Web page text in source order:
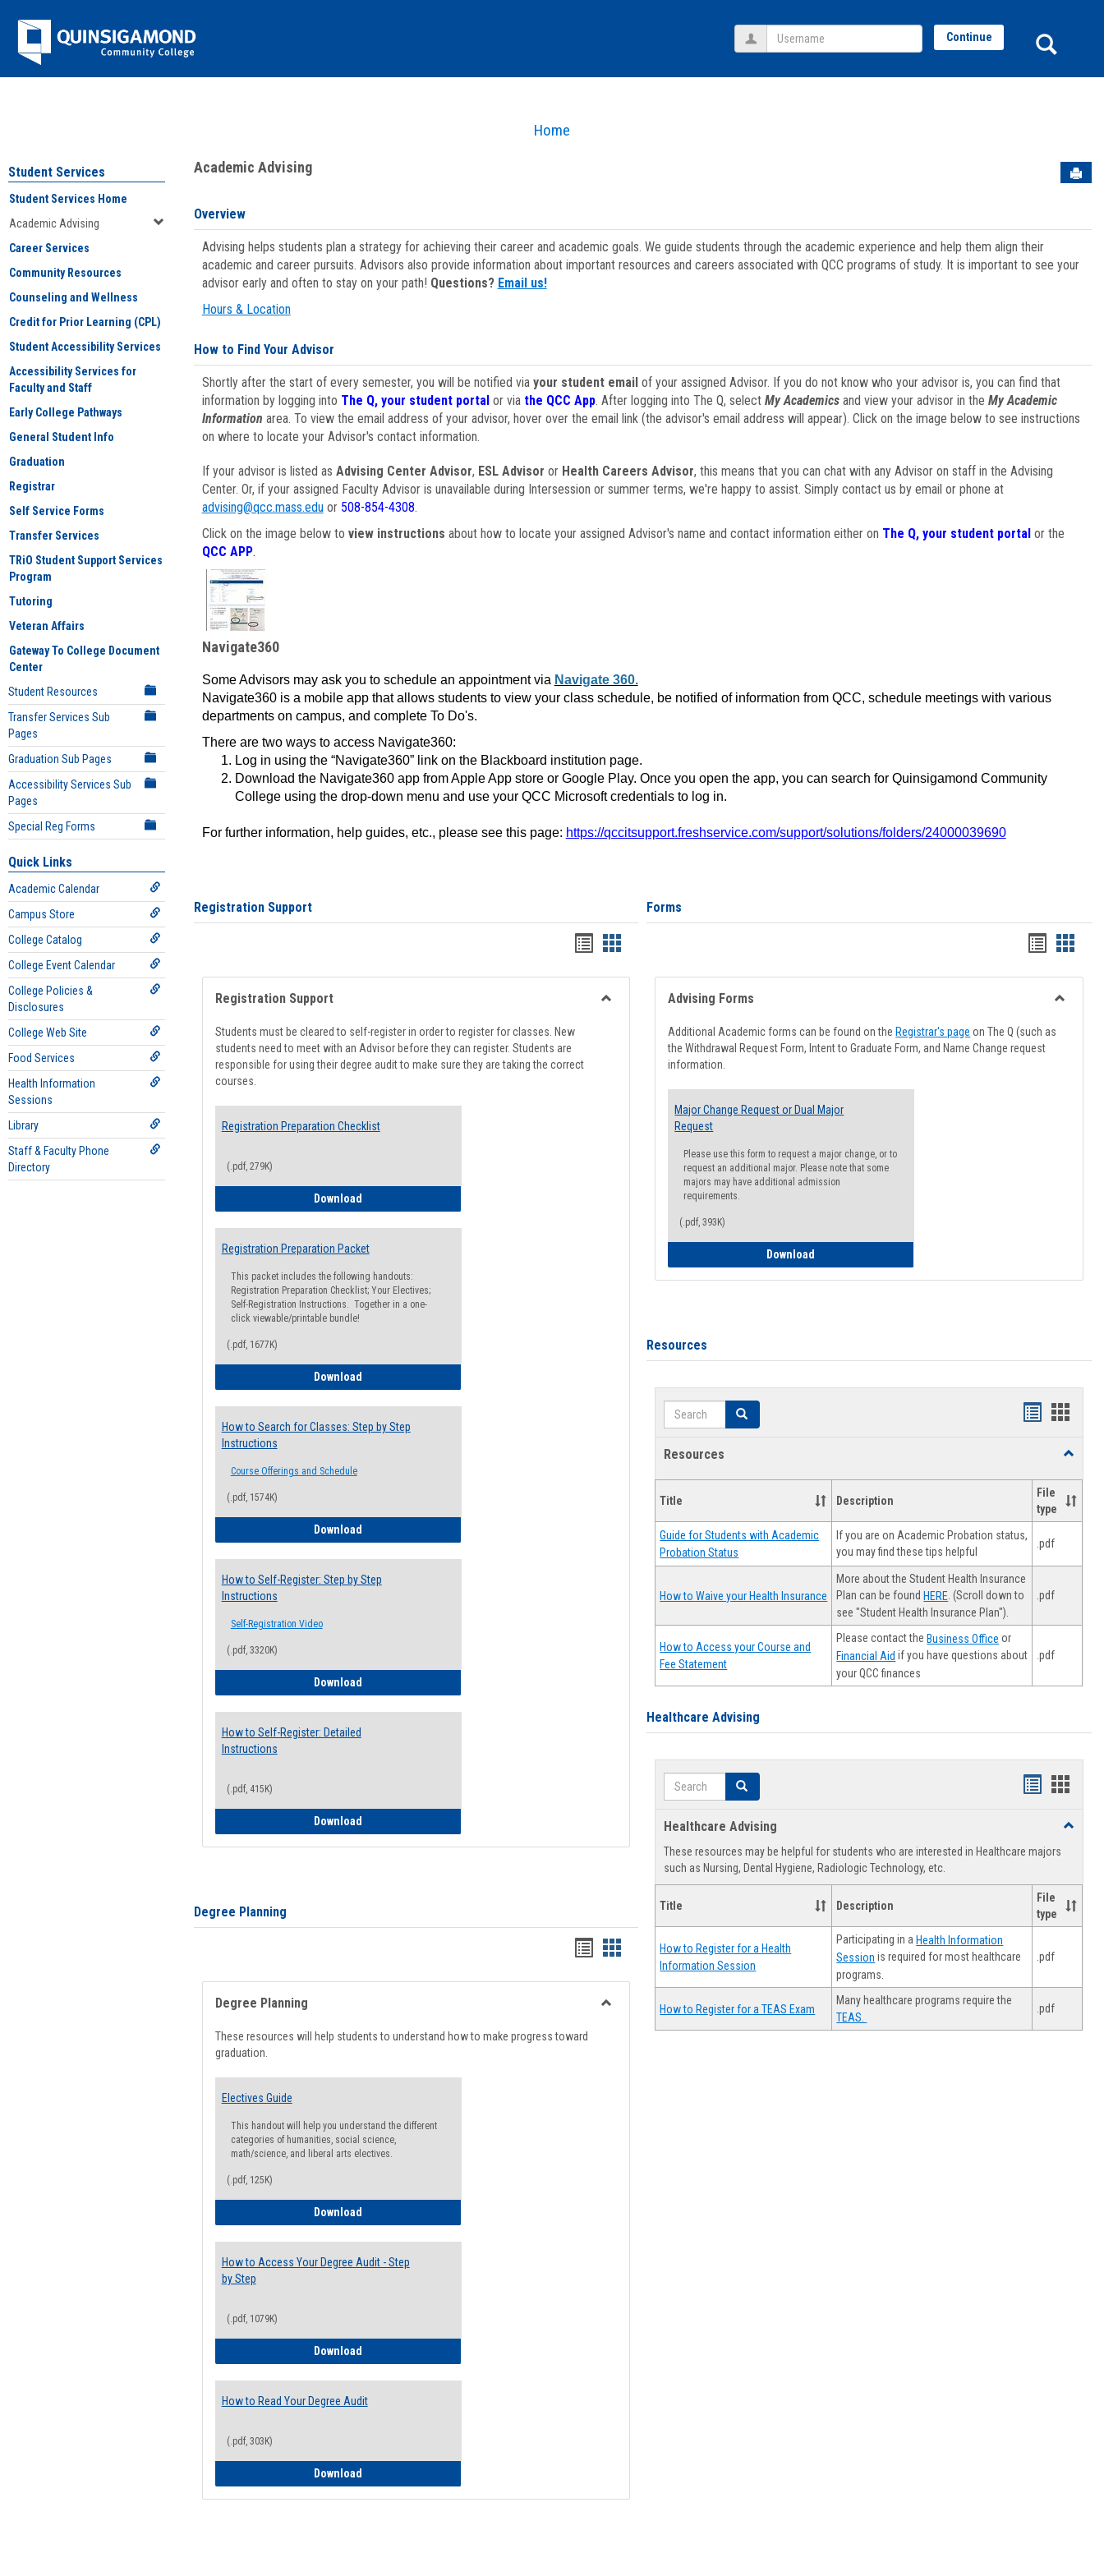
Jenzabar
University
Home
Username Continue
Student Services
Student Services Home
Academic Advising
Career Services
Community Resources
Counseling and Wellness
Credit for Prior Learning (CPL)
Student Accessibility Services
Accessibility Services for
Faculty and Staff
Early College Pathways
General Student Info
Graduation
Registrar
Self Service Forms
Transfer Services
TRiO Student Support Services
Program
Tutoring
Veteran Affairs
Gateway To College Document
Center
Student Resources
Transfer Services Sub
Pages
Graduation Sub Pages
Accessibility Services Sub
Pages
Special Reg Forms
Quick Links
Academic Calendar
Campus Store
College Catalog
College Event Calendar
College Policies &
Disclosures
College Web Site
Food Services
Health Information
Sessions
Library
Staff & Faculty Phone
Directory
Academic Advising
Overview
Advising helps students plan a strategy for achieving their career and academic goals. We guide students through the academic experience and help them align their
academic and career pursuits. Advisors also provide information about important resources and careers associated with QCC programs of study. It is important to see your
advisor early and often to stay on your path! Questions? Email us!
Hours & Location
How to Find Your Advisor
Shortly after the start of every semester, you will be notified via your student emailof your assigned Advisor. If you do not know who your advisor is, you can find that
information by logging into The Q, your student portal or via the QCC App. After logging into The Q, select My Academicsand view your advisor in the My Academic
Information area. To view the email address of your advisor, hover over the email link (the advisor's email address will appear). Click on the image below to see instructions
on where to locate your Advisor's contact information.
If your advisor is listed as Advising Center Advisor, ESL Advisor or Health Careers Advisor, this means that you can chat with any Advisor on staff in the Advising
Center. Or, if your assigned Faculty Advisor is unavailable during Intersession or summer terms, we're happy to assist. Simply contact us by email or phone at
advising@qcc.mass.eduor 508-854-4308.
Click on the image below to view instructions about how to locate your assigned Advisor's name and contact information either on The Q, your student portalor the
QCC APP.
Navigate360
Some Advisors may ask you to schedule an appointment via Navigate 360.
Navigate360 is a mobile app that allows students to view your class schedule, be notified of information from QCC, schedule meetings with various
departments on campus, and complete To Do's.
There are two ways to access Navigate360:
Log in using the “Navigate360” link on the Blackboard institution page.
Download the Navigate360 app from Apple App store or Google Play. Once you open the app, you can search for Quinsigamond Community
College using the drop-down menu and use your QCC Microsoft credentials to log in.
For further information, help guides, etc., please see this page: https://qccitsupport.freshservice.com/support/solutions/folders/24000039690
Registration Support
Handouts
list
view
Handouts
card
view
Registration Support
Students must be cleared to self-register in order to register for classes. New
students need to meet with an Advisor before they can register. Students are
responsible for using their degree audit to make sure they are taking the correct
courses.
Registration Preparation Checklist
(.pdf, 279K)
DownloadRegistration Preparation Checklist
Registration Preparation Packet
This packet includes the following handouts:
Registration Preparation Checklist; Your Electives;
Self-Registration Instructions. Together in a one-
click viewable/printable bundle!
(.pdf, 1677K)
DownloadRegistration Preparation Packet
How to Search for Classes: Step by Step
Instructions
Course Offerings and Schedule
(.pdf, 1574K)
DownloadHow to Search for Classes: Step by Step Instructions
How to Self-Register: Step by Step
Instructions
Self-Registration Video
(.pdf, 3320K)
DownloadHow to Self-Register: Step by Step Instructions
How to Self-Register: Detailed
Instructions
(.pdf, 415K)
DownloadHow to Self-Register: Detailed Instructions
Degree Planning
Handouts
list
view
Handouts
card
view
Degree Planning
These resources will help students to understand how to make progress toward
graduation.
Electives Guide
This handout will help you understand the different
categories of humanities, social science,
math/science, and liberal arts electives.
(.pdf, 125K)
DownloadElectives Guide
How to Access Your Degree Audit - Step
by Step
(.pdf, 1079K)
DownloadHow to Access Your Degree Audit - Step by Step
How to Read Your Degree Audit
(.pdf, 303K)
DownloadHow to Read Your Degree Audit
Forms
Handouts
list
view
card
view
Advising Forms
Additional Academic forms can be found on the Registrar's page on The Q (such as
the Withdrawal Request Form, Intent to Graduate Form, and Name Change request
information.
Major Change Request or Dual Major
Request
Please use this form to request a major change, or to
request an additional major. Please note that some
majors may have additional admission
requirements.
(.pdf, 393K)
Download
Resources
Search Search
Handouts
Resources
Toggle
Title Description
File
type
Guide for Students with Academic
Probation Status
If you are on Academic Probation status,
you may find these tips helpful
.pdf
How to Waive your Health Insurance
More about the Student Health Insurance
Plan can be foundHERE . (Scroll down to
see "Student Health Insurance Plan").
.pdf
How to Access your Course and
Fee Statement
Please contact theBusiness Office or
Financial Aid if you have questions about
your QCC finances
.pdf
Healthcare Advising
Search Search
Handouts
view
Healthcare Advising
Toggle
These resources may be helpful for students who are interested in Healthcare majors
such as Nursing, Dental Hygiene, Radiologic Technology, etc.
Title Description
File
type
How to Register for a Health
Information Session
Participating in aHealth Information
Session is required for most healthcare
programs.
.pdf
How to Register for a TEAS Exam
Many healthcare programs require the
TEAS.
.pdf